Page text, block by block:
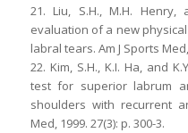
21. Liu, S.H., M.H. Henry,
evaluation of a new
labral tears. Am J Sports
22. Kim, S.H., K.I. Ha, and
test for superior labrum
shoulders with recurrent
Med, 1999. 27(3): p. 300-3.